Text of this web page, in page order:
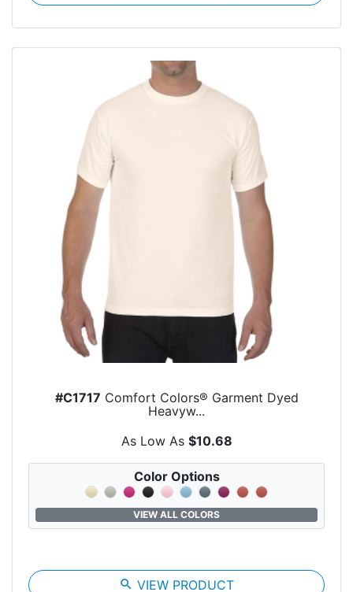
#C1717 Comfort Colors® Garment Dyed
Heavyw...
As Low As $10.68
Color Options
VIEW ALL COLORS
search VIEW PRODUCT